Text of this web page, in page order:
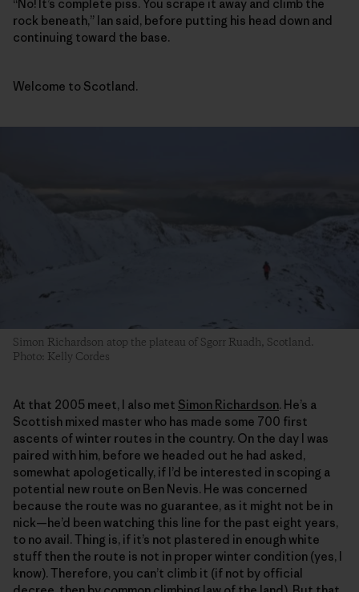
“No! It’s complete piss. You scrape it away and climb the
rock beneath,” Ian said, before putting his head down and
continuing toward the base.
Welcome to Scotland.
Simon Richardson atop the plateau of Sgorr Ruadh, Scotland.
Photo: Kelly Cordes
At that 2005 meet, I also met Simon Richardson. He’s a
Scottish mixed master who has made some 700 first
ascents of winter routes in the country. On the day I was
paired with him, before we headed out he had asked,
somewhat apologetically, if I’d be interested in scoping a
potential new route on Ben Nevis. He was concerned
because the route was no guarantee, as it might not be in
nick—he’d been watching this line for the past eight years,
to no avail. Thing is, if it’s not plastered in enough white
stuff then the route is not in proper winter condition (yes, I
know). Therefore, you can’t climb it (if not by official